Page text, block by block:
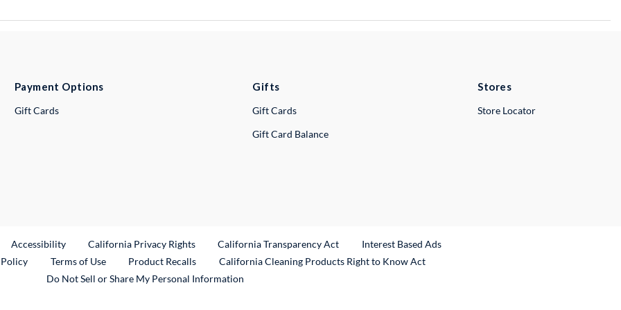
Payment Options
Gift Cards
Gifts
Gift Cards
Gift Card Balance
Stores
Store Locator
Link
Accessibility California Privacy Rights California Transparency Act
Interest Based Ads
Terms of Use Product RecallsExternal Link
California Cleaning Products Right to Know Act
Do Not Sell or Share My Personal Information